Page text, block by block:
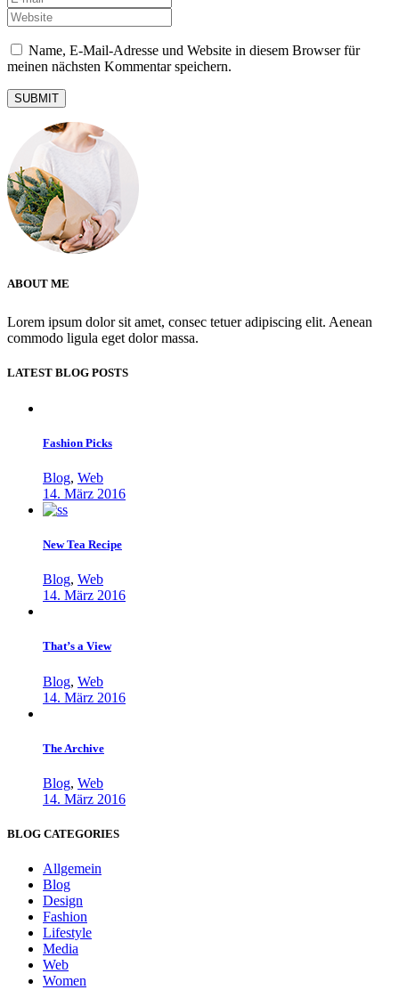
Name, E-Mail-Adresse und Website in diesem Browser für
meinen nächsten Kommentar speichern.
ABOUT ME
Lorem ipsum dolor sit amet, consec tetuer adipiscing elit. Aenean
commodo ligula eget dolor massa.
LATEST BLOG POSTS
Fashion Picks
Blog, Web
14. März 2016
New Tea Recipe
Blog, Web
14. März 2016
That’s a View
Blog, Web
14. März 2016
The Archive
Blog, Web
14. März 2016
BLOG CATEGORIES
Allgemein
Blog
Design
Fashion
Lifestyle
Media
Web
Women